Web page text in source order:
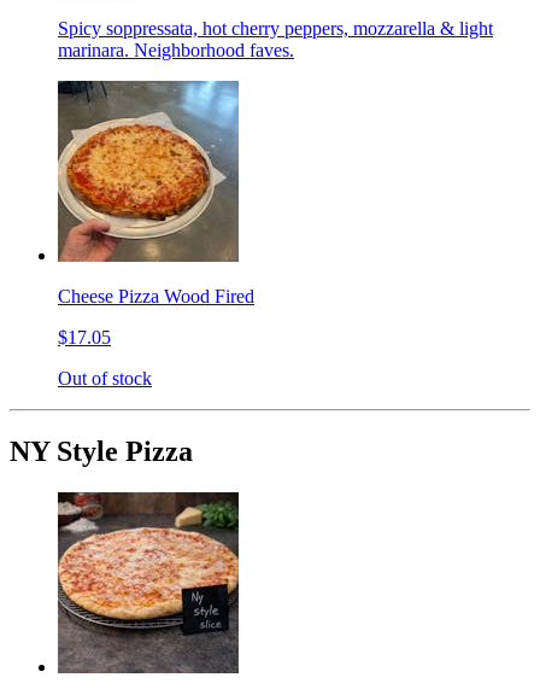
Spicy soppressata, hot cherry peppers, mozzarella & light
marinara. Neighborhood faves.
Cheese Pizza Wood Fired
$17.05
Out of stock
NY Style Pizza